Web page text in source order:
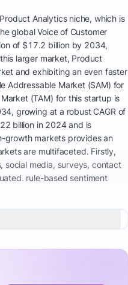
Analytics niche, which is
global Voice of Customer
of $17.2 billion by 2034,
larger market, Product
and exhibiting an even faster
Addressable Market (SAM) for
(TAM) for this startup is
growing at a robust CAGR of
billion in 2024 and is
growth markets provides an
are multifaceted. Firstly,
social media, surveys, contact
rule-based sentiment
understanding and
becoming essential as
expedited product
to privacy mandates. The
analytics infrastructure to